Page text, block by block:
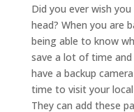
Did you ever wish
head? When you are
being able to know
save a lot of time and
have a backup
time to visit your
They can add these